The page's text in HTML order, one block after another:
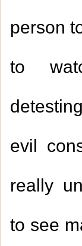
person
to
evil
really
to see